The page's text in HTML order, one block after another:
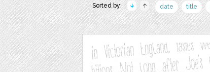
Sorted by: date title